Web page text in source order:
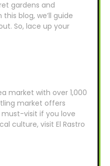
gardens and
blog, we’ll guide
So, lace up your
market with over 1,000
market offers
must-visit if you love
culture, visit El Rastro